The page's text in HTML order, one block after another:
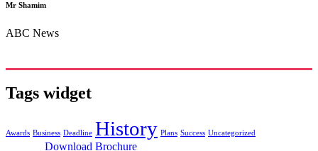
Mr Shamim
ABC News
Tags widget
Awards Business Deadline History Plans Success Uncategorized
Download Brochure